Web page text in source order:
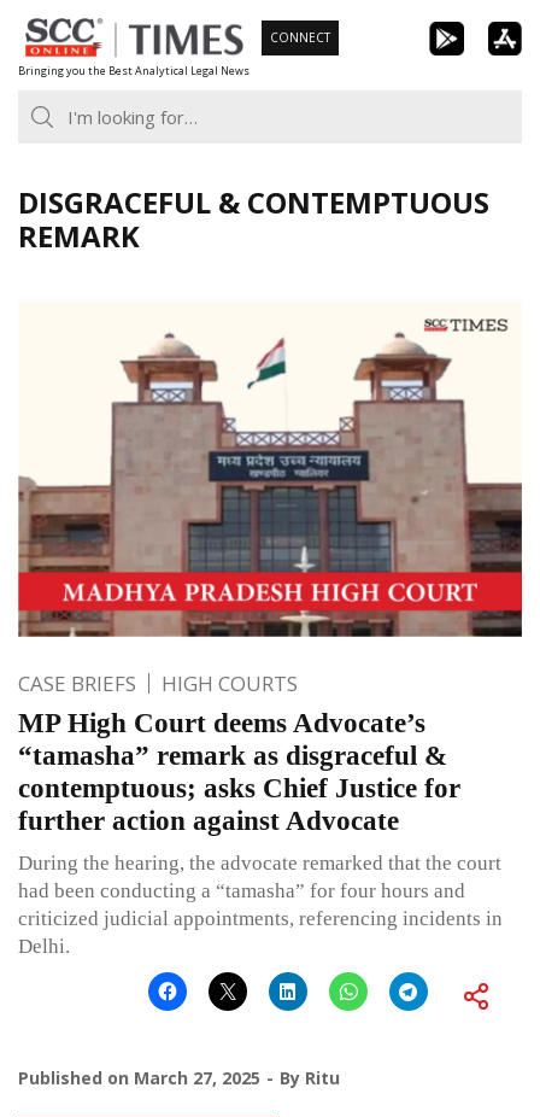
Skip
to
content
Bringing you the Best Analytical Legal News
CONNECT
DISGRACEFUL & CONTEMPTUOUS
REMARK
CASE BRIEFS HIGH COURTS
MP High Court deems Advocate’s
“tamasha” remark as disgraceful &
contemptuous; asks Chief Justice for
further action against Advocate
During the hearing, the advocate remarked that the court
had been conducting a “tamasha” for four hours and
criticized judicial appointments, referencing incidents in
Delhi.
Published on March 27, 2025 By Ritu